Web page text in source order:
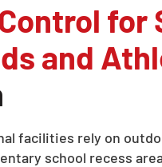
for
and
facilities rely on
school recess